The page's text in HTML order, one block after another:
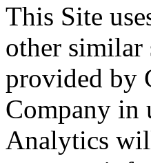
This Site
other similar
provided by
Company in
Analytics